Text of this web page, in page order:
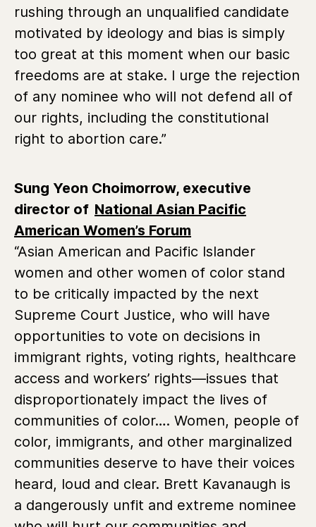
rushing through an unqualified candidate
motivated by ideology and bias is simply
too great at this moment when our basic
freedoms are at stake. I urge the rejection
of any nominee who will not defend all of
our rights, including the constitutional
right to abortion care.”
Sung Yeon Choimorrow, executive
director of National Asian Pacific
American Women’s Forum
“Asian American and Pacific Islander
women and other women of color stand
to be critically impacted by the next
Supreme Court Justice, who will have
opportunities to vote on decisions in
immigrant rights, voting rights, healthcare
access and workers’ rights—issues that
disproportionately impact the lives of
communities of color…. Women, people of
color, immigrants, and other marginalized
communities deserve to have their voices
heard, loud and clear. Brett Kavanaugh is
a dangerously unfit and extreme nominee